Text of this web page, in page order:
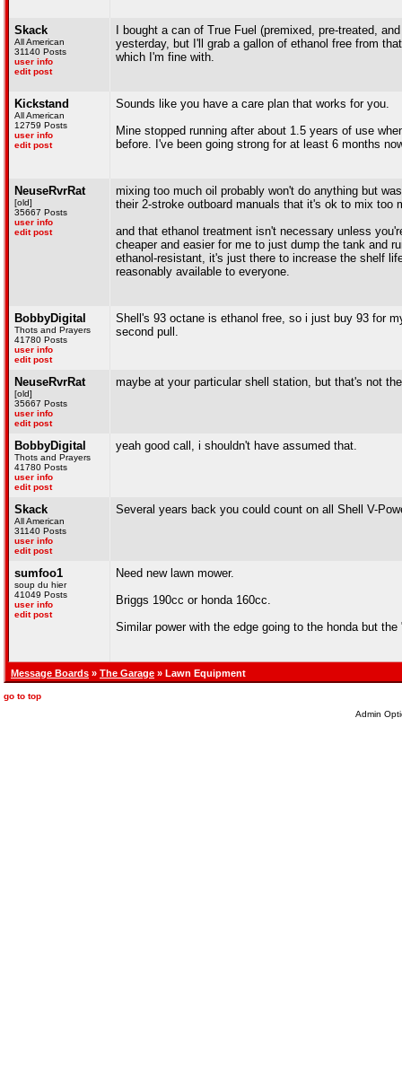
Skack
All American
31140 Posts
user info
edit post
I bought a can of True Fuel (premixed, pre-treated,
yesterday, but I'll grab a gallon of ethanol free from
which I'm fine with.
Kickstand
All American
12759 Posts
user info
edit post
Sounds like you have a care plan that works for you.
Mine stopped running after about 1.5 years of use
before. I've been going strong for at least 6 months
NeuseRvrRat
[old]
35667 Posts
user info
edit post
mixing too much oil probably won't do anything but
their 2-stroke outboard manuals that it's ok to mix too
and that ethanol treatment isn't necessary unless
cheaper and easier for me to just dump the tank and
ethanol-resistant, it's just there to increase the shelf
reasonably available to everyone.
BobbyDigital
Thots and Prayers
41780 Posts
user info
edit post
Shell's 93 octane is ethanol free, so i just buy 93 for
second pull.
NeuseRvrRat
[old]
35667 Posts
user info
edit post
maybe at your particular shell station, but that's not
BobbyDigital
Thots and Prayers
41780 Posts
user info
edit post
yeah good call, i shouldn't have assumed that.
Skack
All American
31140 Posts
user info
edit post
Several years back you could count on all Shell V-
sumfoo1
soup du hier
41049 Posts
user info
edit post
Need new lawn mower.
Briggs 190cc or honda 160cc.
Similar power with the edge going to the honda but
Message Boards » The Garage » Lawn Equipment
go to top
Admin